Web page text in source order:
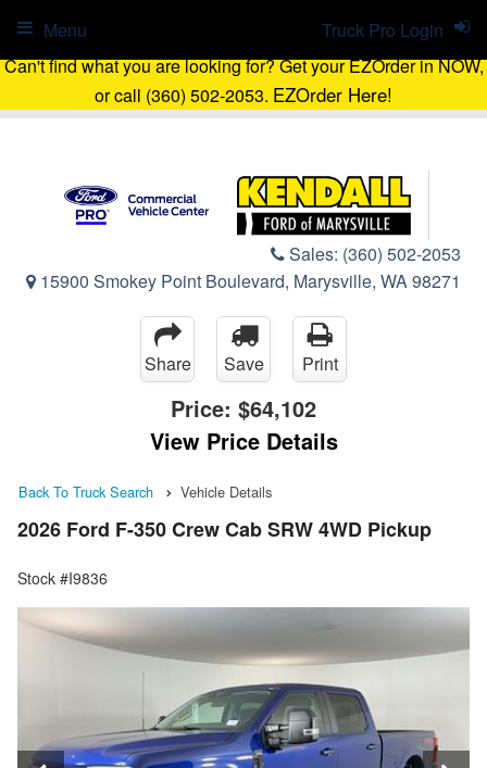
Can't find what you are looking for? Get your EZOrder in NOW,
or call (360) 502-2053. EZOrder Here!
Sales: (360) 502-2053
15900 Smokey Point Boulevard, Marysville, WA 98271
Truck Pro Login
Menu
Share Save Print
Price: $64,102
View Price Details
Back To Truck Search Vehicle Details
2026 Ford F-350 Crew Cab SRW 4WD Pickup
Stock #I9836